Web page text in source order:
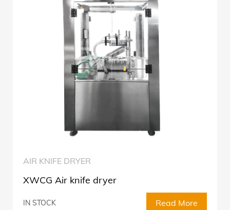
AIR KNIFE DRYER
XWCG Air knife dryer
IN STOCK Read More